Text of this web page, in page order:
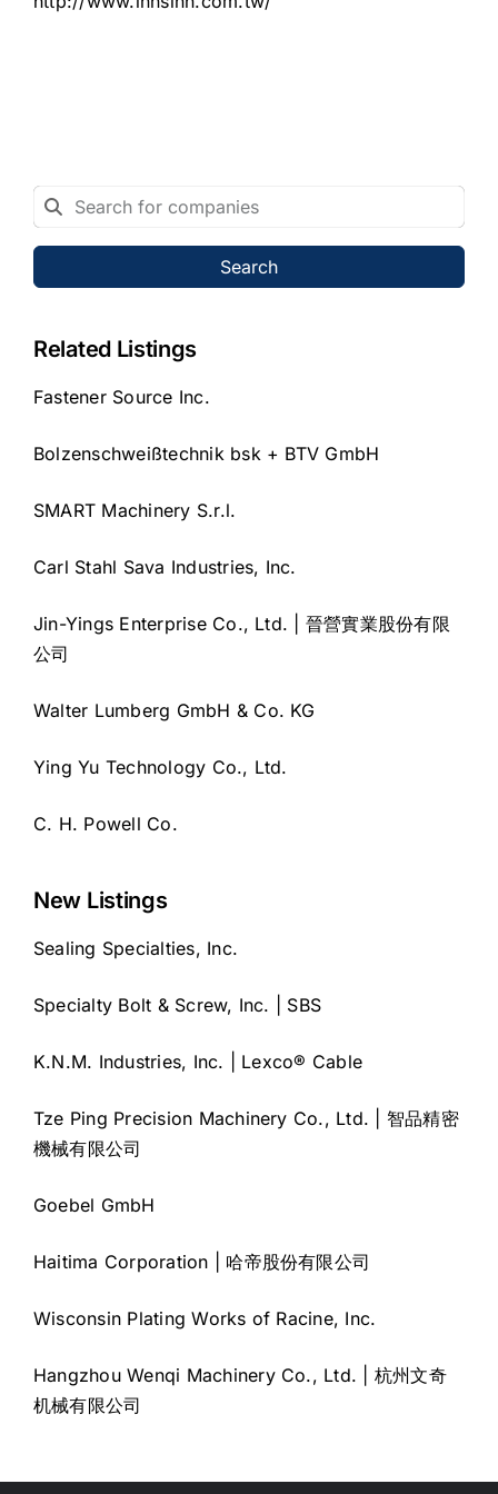
Search
Related Listings
Fastener Source Inc.
Bolzenschweißtechnik bsk + BTV GmbH
SMART Machinery S.r.l.
Carl Stahl Sava Industries, Inc.
Jin-Yings Enterprise Co., Ltd. | 晉營實業股份有限
公司
Walter Lumberg GmbH & Co. KG
Ying Yu Technology Co., Ltd.
C. H. Powell Co.
New Listings
Sealing Specialties, Inc.
Specialty Bolt & Screw, Inc. | SBS
K.N.M. Industries, Inc. | Lexco® Cable
Tze Ping Precision Machinery Co., Ltd. | 智品精密
機械有限公司
Goebel GmbH
Haitima Corporation | 哈帝股份有限公司
Wisconsin Plating Works of Racine, Inc.
Hangzhou Wenqi Machinery Co., Ltd. | 杭州文奇
机械有限公司